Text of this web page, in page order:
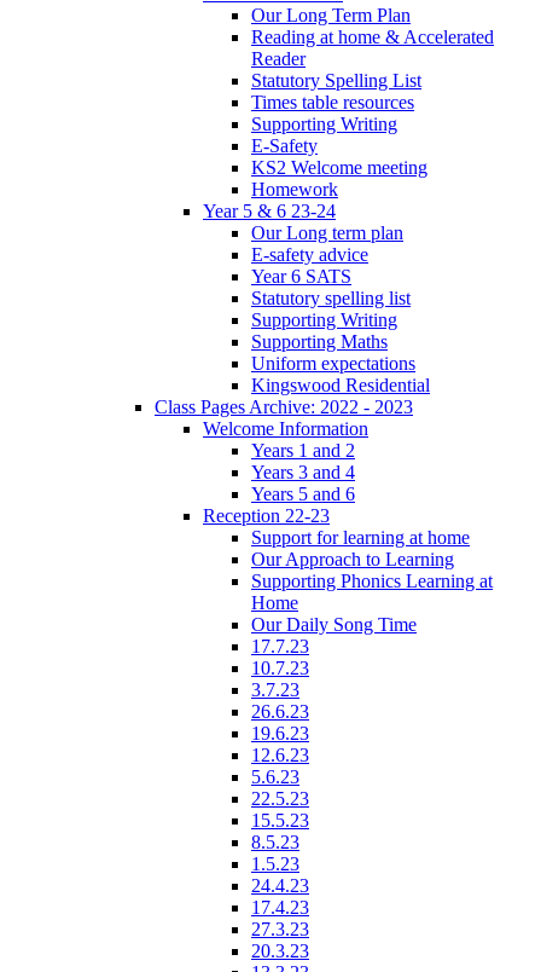
Our Long Term Plan
Reading at home & Accelerated
Reader
Statutory Spelling List
Times table resources
Supporting Writing
E-Safety
KS2 Welcome meeting
Homework
Year 5 & 6 23-24
Our Long term plan
E-safety advice
Year 6 SATS
Statutory spelling list
Supporting Writing
Supporting Maths
Uniform expectations
Kingswood Residential
Class Pages Archive: 2022 - 2023
Welcome Information
Years 1 and 2
Years 3 and 4
Years 5 and 6
Reception 22-23
Support for learning at home
Our Approach to Learning
Supporting Phonics Learning at
Home
Our Daily Song Time
17.7.23
10.7.23
3.7.23
26.6.23
19.6.23
12.6.23
5.6.23
22.5.23
15.5.23
8.5.23
1.5.23
24.4.23
17.4.23
27.3.23
20.3.23